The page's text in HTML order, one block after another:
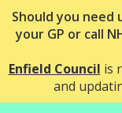
Should you
your GP or call
Enfield Council is
and